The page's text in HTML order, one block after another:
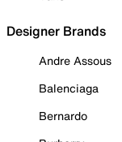
Designer Brands
Andre Assous
Balenciaga
Bernardo